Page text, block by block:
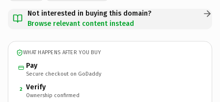
Not interested in buying this domain?
Browse relevant content instead
WHAT HAPPENS AFTER YOU BUY
Pay
Secure checkout on GoDaddy
2 Verify
Ownership confirmed